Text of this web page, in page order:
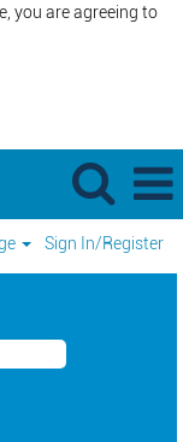
you are agreeing to
Sign In/Register